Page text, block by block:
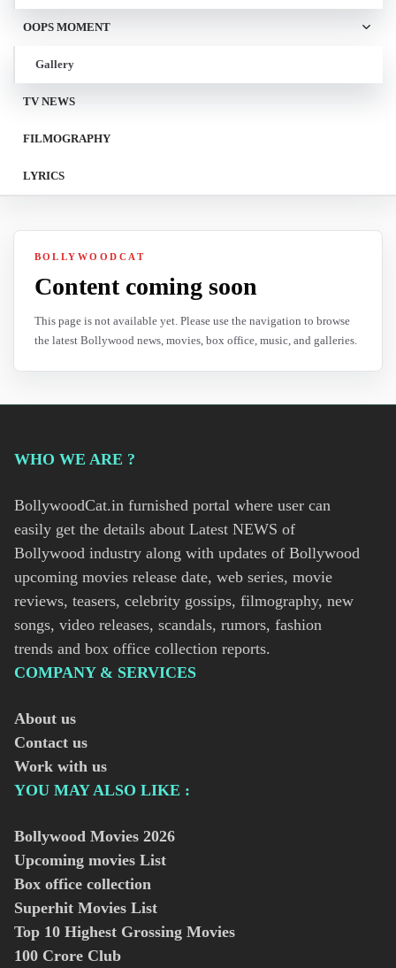
OOPS MOMENT
Gallery
TV NEWS
FILMOGRAPHY
LYRICS
BOLLYWOODCAT
Content coming soon
This page is not available yet. Please use the navigation to browse
the latest Bollywood news, movies, box office, music, and galleries.
WHO WE ARE ?
BollywoodCat.in furnished portal where user can
easily get the details about Latest NEWS of
Bollywood industry along with updates of Bollywood
upcoming movies release date, web series, movie
reviews, teasers, celebrity gossips, filmography, new
songs, video releases, scandals, rumors, fashion
trends and box office collection reports.
COMPANY & SERVICES
About us
Contact us
Work with us
YOU MAY ALSO LIKE :
Bollywood Movies 2026
Upcoming movies List
Box office collection
Superhit Movies List
Top 10 Highest Grossing Movies
100 Crore Club